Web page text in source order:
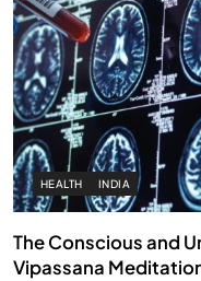
HEALTH INDIA
The Conscious and
Vipassana